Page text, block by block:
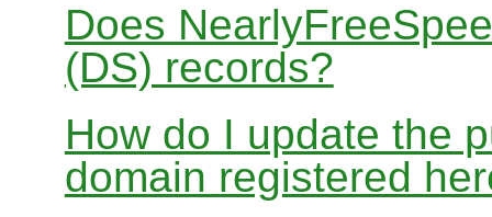
Does
(DS) records?
How do I update the
domain registered